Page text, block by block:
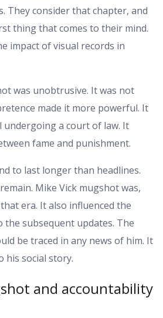
They consider that chapter, and
thing that comes to their mind.
impact of visual records in
was unobtrusive. It was not
made it more powerful. It
undergoing a court of law. It
fame and punishment.
to last longer than headlines.
Mike Vick mugshot was,
era. It also influenced the
subsequent updates. The
be traced in any news of him. It
his social story.
and accountability